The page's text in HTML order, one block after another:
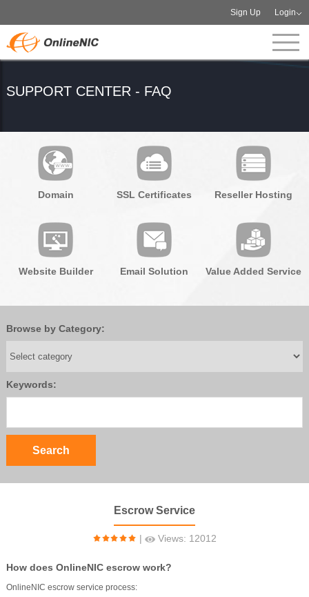
Sign Up Login
SUPPORT CENTER - FAQ
Domain SSL Certificates Reseller Hosting
Website Builder Email Solution Value Added Service
Browse by Category:
Keywords:
Escrow Service
| Views: 12012
How does OnlineNIC escrow work?
OnlineNIC escrow service process: